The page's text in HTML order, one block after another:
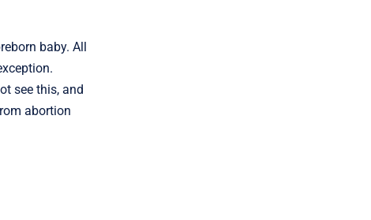
baby. All
see this, and
abortion